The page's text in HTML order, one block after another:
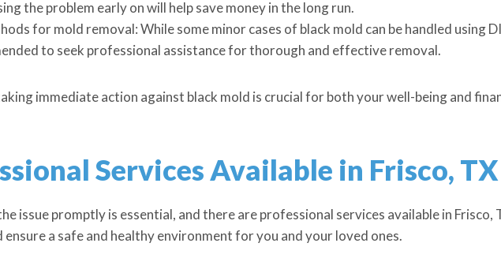
the problem early on will help save money in the long run.
for mold removal: While some minor cases of black mold can be handled using
to seek professional assistance for thorough and effective removal.
immediate action against black mold is crucial for both your well-being and
Services Available in Frisco, TX
issue promptly is essential, and there are professional services available in
ensure a safe and healthy environment for you and your loved ones.